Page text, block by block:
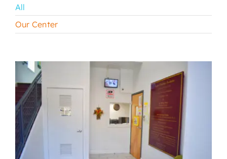
All
Our Center